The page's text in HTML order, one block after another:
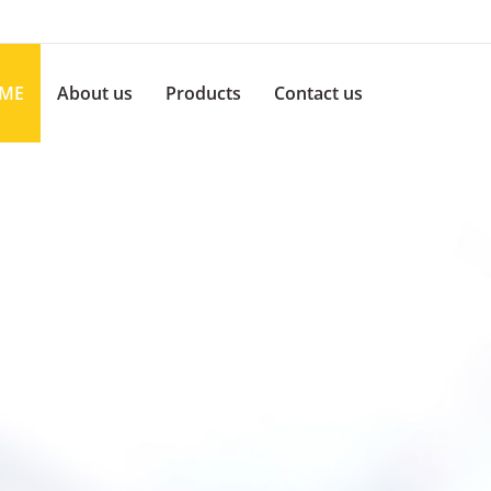
About us Products Contact us